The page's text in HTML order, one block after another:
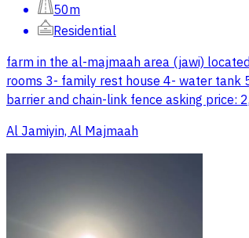
50m
Residential
farm in the al-majmaah area (jawi)
rooms 3- family rest house 4- water
barrier and chain-link fence asking price:
Al Jamiyin, Al Majmaah